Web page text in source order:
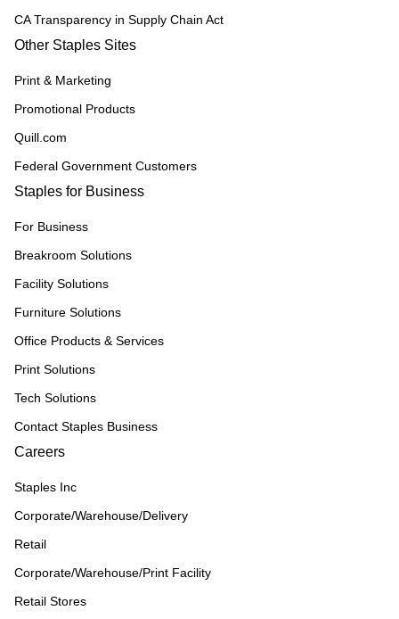
CA Transparency in Supply Chain Act
Other Staples Sites
Print & Marketing
Promotional Products
Quill.com
Federal Government Customers
Staples for Business
For Business
Breakroom Solutions
Facility Solutions
Furniture Solutions
Office Products & Services
Print Solutions
Tech Solutions
Contact Staples Business
Careers
Staples Inc
Corporate/Warehouse/Delivery
Retail
Corporate/Warehouse/Print Facility
Retail Stores